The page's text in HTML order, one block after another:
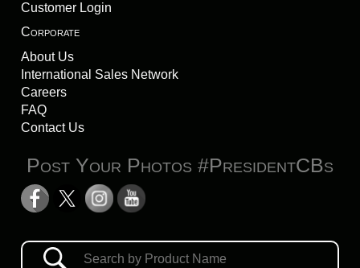
Customer Login
Corporate
About Us
International Sales Network
Careers
FAQ
Contact Us
Post Your Photos #PresidentCBs